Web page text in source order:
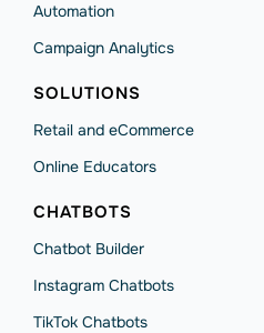
Automation
Campaign Analytics
SOLUTIONS
Retail and eCommerce
Online Educators
CHATBOTS
Chatbot Builder
Instagram Chatbots
TikTok Chatbots